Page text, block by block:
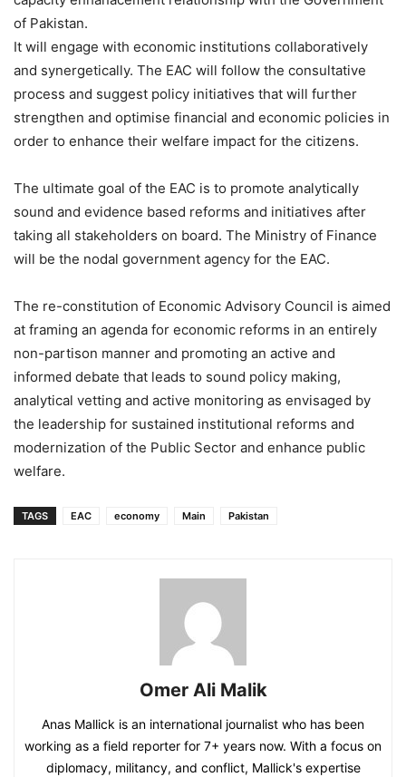
of Pakistan.
It will engage with economic institutions collaboratively
and synergetically. The EAC will follow the consultative
process and suggest policy initiatives that will further
strengthen and optimise financial and economic policies in
order to enhance their welfare impact for the citizens.
The ultimate goal of the EAC is to promote analytically
sound and evidence based reforms and initiatives after
taking all stakeholders on board. The Ministry of Finance
will be the nodal government agency for the EAC.
​The re-constitution of Economic Advisory Council is aimed
at framing an agenda for economic reforms in an entirely
non-partison manner and promoting an active and
informed debate that leads to sound policy making,
analytical vetting and active monitoring as envisaged by
the leadership for sustained institutional reforms and
modernization of the Public Sector and enhance public
welfare.
TAGS EAC economy Main Pakistan
Omer Ali Malik
Anas Mallick is an international journalist who has been
working as a field reporter for 7+ years now. With a focus on
diplomacy, militancy, and conflict, Mallick's expertise